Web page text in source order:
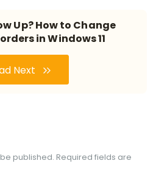
Up? How to Change
in Windows 11
Next
published. Required fields are